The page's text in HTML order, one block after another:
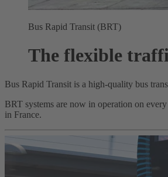
Bus Rapid Transit (BRT)
The flexible
Bus Rapid Transit is a high-quality bus
BRT systems are now in operation on
in France.